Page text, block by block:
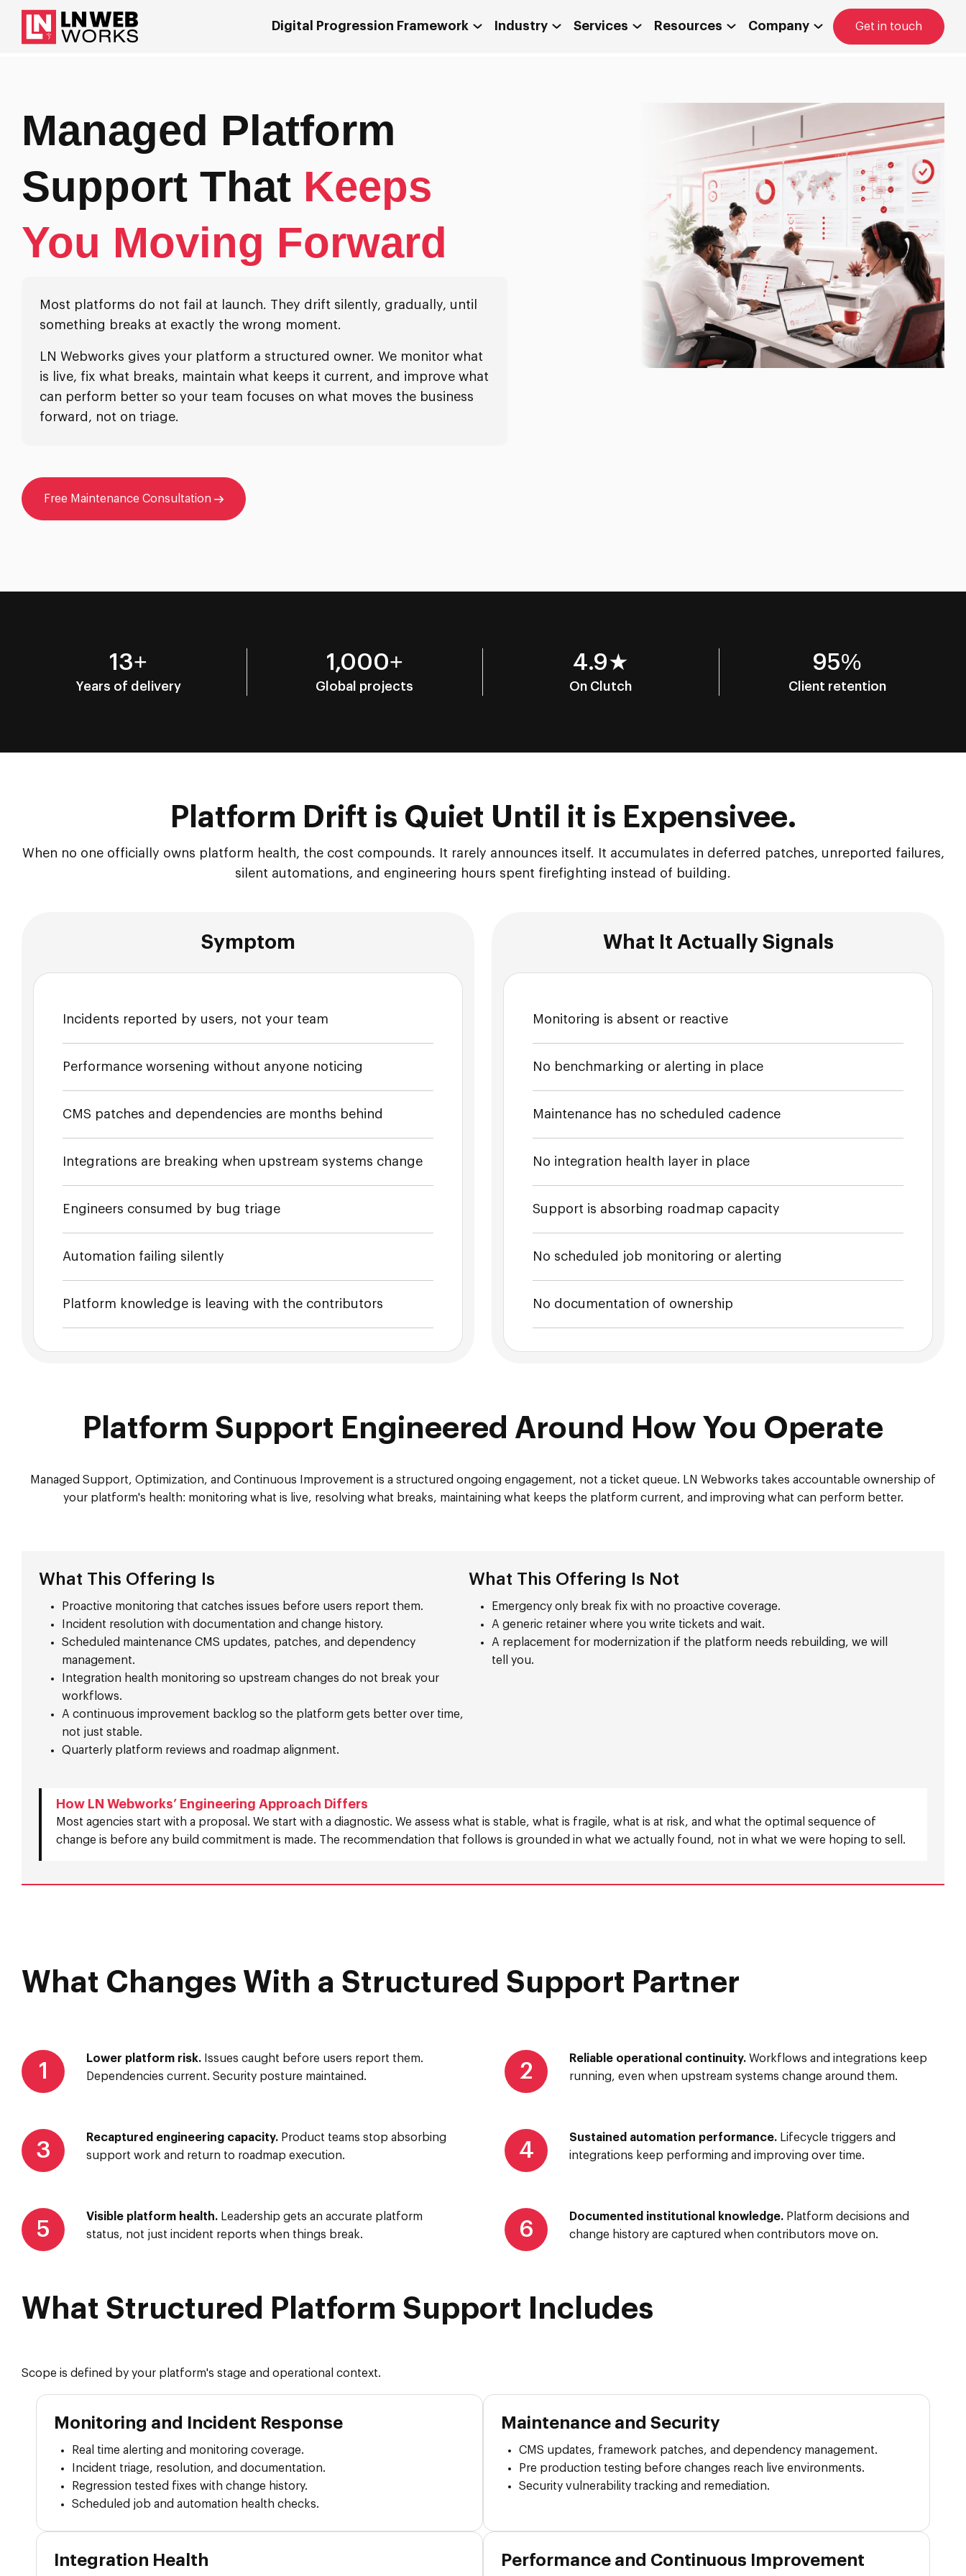
Digital Progression Framework Industry Services Resources Company Get in touch
Managed Platform
Support That Keeps
You Moving Forward
Most platforms do not fail at launch. They drift silently, gradually, until
something breaks at exactly the wrong moment.
LN Webworks gives your platform a structured owner. We monitor what
is live, fix what breaks, maintain what keeps it current, and improve what
can perform better so your team focuses on what moves the business
forward, not on triage.
Free Maintenance Consultation
13+
Years of delivery
1,000+
Global projects
4.9★
On Clutch
95%
Client retention
Platform Drift is Quiet Until it is Expensivee.
When no one officially owns platform health, the cost compounds. It rarely announces itself. It accumulates in deferred patches, unreported failures,
silent automations, and engineering hours spent firefighting instead of building.
Symptom
Incidents reported by users, not your team
Performance worsening without anyone noticing
CMS patches and dependencies are months behind
Integrations are breaking when upstream systems change
Engineers consumed by bug triage
Automation failing silently
Platform knowledge is leaving with the contributors
What It Actually Signals
Monitoring is absent or reactive
No benchmarking or alerting in place
Maintenance has no scheduled cadence
No integration health layer in place
Support is absorbing roadmap capacity
No scheduled job monitoring or alerting
No documentation of ownership
Platform Support Engineered Around How You Operate
Managed Support, Optimization, and Continuous Improvement is a structured ongoing engagement, not a ticket queue. LN Webworks takes accountable ownership of
your platform's health: monitoring what is live, resolving what breaks, maintaining what keeps the platform current, and improving what can perform better.
What This Offering Is
Proactive monitoring that catches issues before users report them.
Incident resolution with documentation and change history.
Scheduled maintenance CMS updates, patches, and dependency
management.
Integration health monitoring so upstream changes do not break your
workflows.
A continuous improvement backlog so the platform gets better over time,
not just stable.
Quarterly platform reviews and roadmap alignment.
What This Offering Is Not
Emergency only break fix with no proactive coverage.
A generic retainer where you write tickets and wait.
A replacement for modernization if the platform needs rebuilding, we will
tell you.
How LN Webworks’ Engineering Approach Differs
Most agencies start with a proposal. We start with a diagnostic. We assess what is stable, what is fragile, what is at risk, and what the optimal sequence of
change is before any build commitment is made. The recommendation that follows is grounded in what we actually found, not in what we were hoping to sell.
What Changes With a Structured Support Partner
1
Lower platform risk. Issues caught before users report them.
Dependencies current. Security posture maintained.
2
Reliable operational continuity. Workflows and integrations keep
running, even when upstream systems change around them.
3
Recaptured engineering capacity. Product teams stop absorbing
support work and return to roadmap execution.
4
Sustained automation performance. Lifecycle triggers and
integrations keep performing and improving over time.
5
Visible platform health. Leadership gets an accurate platform
status, not just incident reports when things break.
6
Documented institutional knowledge. Platform decisions and
change history are captured when contributors move on.
What Structured Platform Support Includes
Scope is defined by your platform's stage and operational context.
Monitoring and Incident Response
Real time alerting and monitoring coverage.
Incident triage, resolution, and documentation.
Regression tested fixes with change history.
Scheduled job and automation health checks.
Maintenance and Security
CMS updates, framework patches, and dependency management.
Pre production testing before changes reach live environments.
Security vulnerability tracking and remediation.
Integration Health Performance and Continuous Improvement